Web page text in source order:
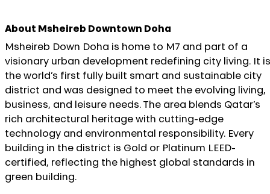
About Msheireb Downtown Doha
Msheireb Down Doha is home to M7 and part of a
visionary urban development redefining city living. It is
the world’s first fully built smart and sustainable city
district and was designed to meet the evolving living,
business, and leisure needs. The area blends Qatar’s
rich architectural heritage with cutting-edge
technology and environmental responsibility. Every
building in the district is Gold or Platinum LEED-
certified, reflecting the highest global standards in
green building.